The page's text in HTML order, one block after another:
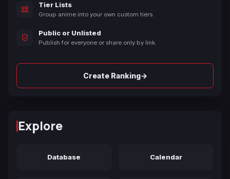
Tier Lists
Group anime into your own custom tiers.
Public or Unlisted
Publish for everyone or share only by link.
Create Ranking→
Explore
Database Calendar